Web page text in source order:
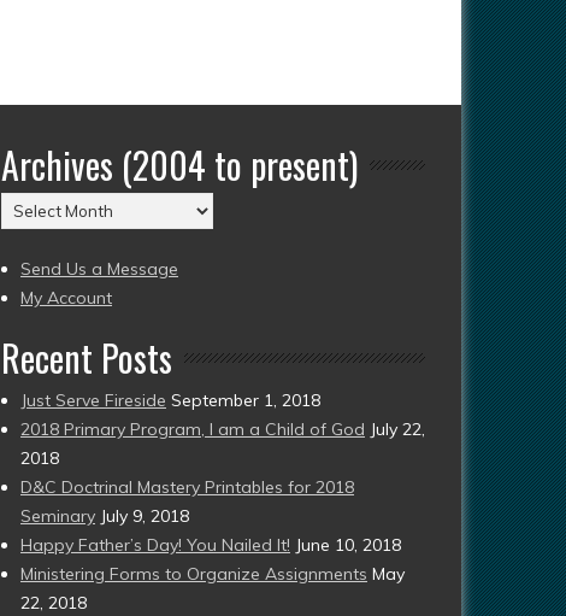
Archives (2004 to present)
Archives
(2004
to
present)
Send Us a Message
My Account
Recent Posts
Just Serve Fireside September 1, 2018
2018 Primary Program, I am a Child of God July 22,
2018
D&C Doctrinal Mastery Printables for 2018
Seminary July 9, 2018
Happy Father’s Day! You Nailed It! June 10, 2018
Ministering Forms to Organize Assignments May
22, 2018